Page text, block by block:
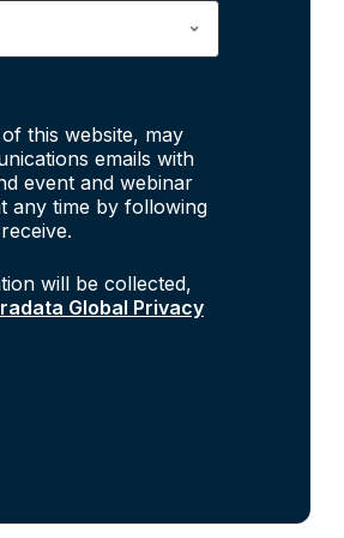
this website, may
emails with
event and webinar
any time by following
will be collected,
Global Privacy